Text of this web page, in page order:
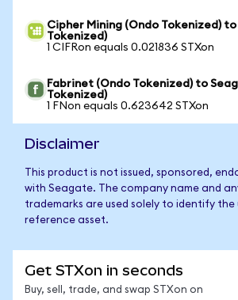
Cipher Mining (Ondo Tokenized)
Tokenized)
1 CIFRon equals 0.021836 STXon
Fabrinet (Ondo Tokenized) to
Tokenized)
1 FNon equals 0.623642 STXon
Disclaimer
This product is not issued, sponsored,
with Seagate. The company name and
trademarks are used solely to identify the
reference asset.
Get STXon in seconds
Buy, sell, trade, and swap STXon on